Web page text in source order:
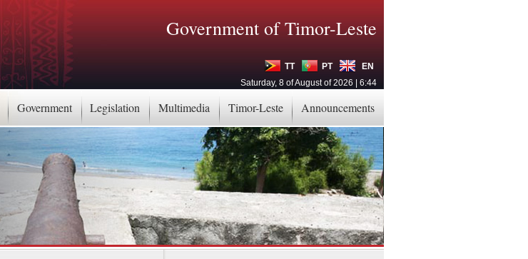
Government Legislation Multimedia Timor-Leste Announcements
Government of Timor-Leste
TT PT
EN
Saturday, 8 of August of 2026 | 6:44